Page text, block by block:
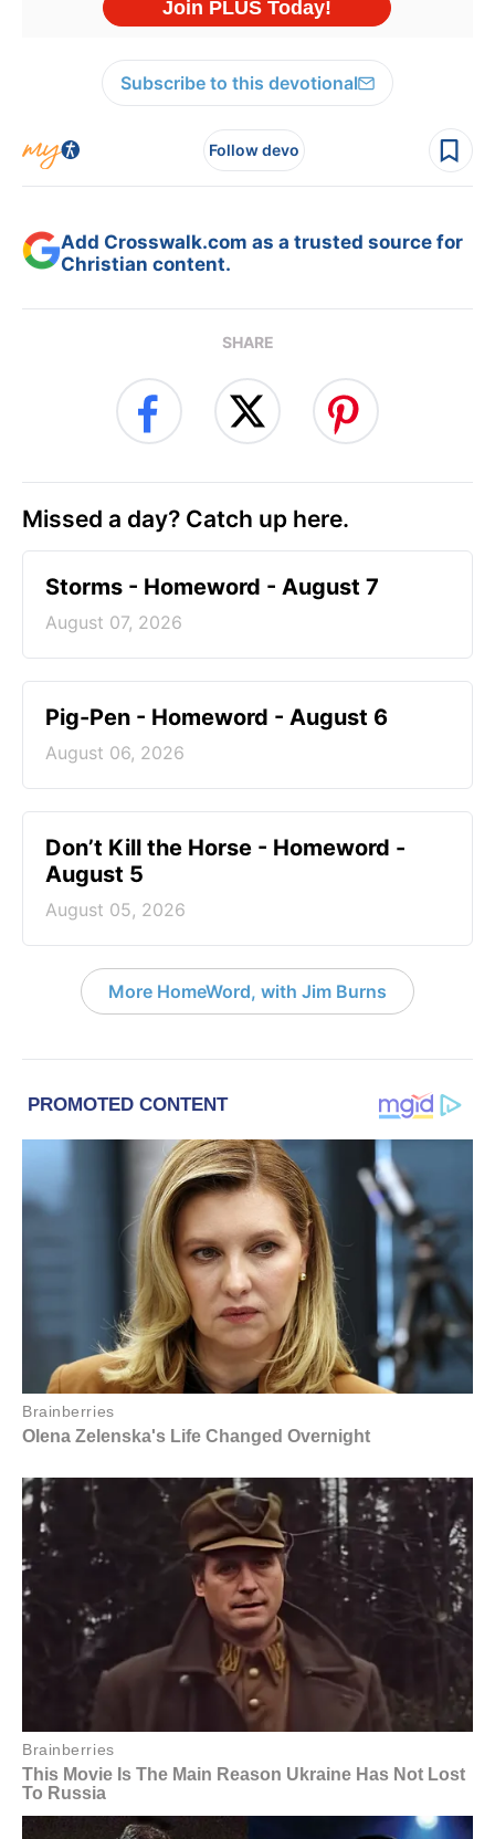
Subscribe to this devotional
Follow devo
Add Crosswalk.com as a trusted source for
Christian content.
SHARE
Missed a day? Catch up here.
Storms - Homeword - August 7
August 07, 2026
Pig-Pen - Homeword - August 6
August 06, 2026
Don’t Kill the Horse - Homeword -
August 5
August 05, 2026
More HomeWord, with Jim Burns